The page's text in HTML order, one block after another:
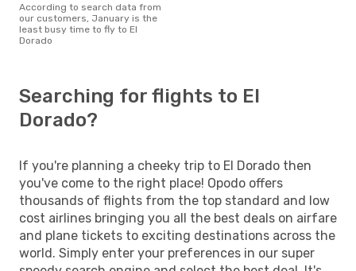
According to search data from
our customers, January is the
least busy time to fly to El
Dorado
Searching for flights to El
Dorado?
If you're planning a cheeky trip to El Dorado then
you've come to the right place! Opodo offers
thousands of flights from the top standard and low
cost airlines bringing you all the best deals on airfare
and plane tickets to exciting destinations across the
world. Simply enter your preferences in our super